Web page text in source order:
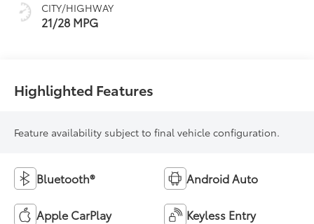
CITY/HIGHWAY
21/28 MPG
Highlighted Features
Feature availability subject to final vehicle configuration.
Bluetooth® Android Auto
Apple CarPlay Keyless Entry